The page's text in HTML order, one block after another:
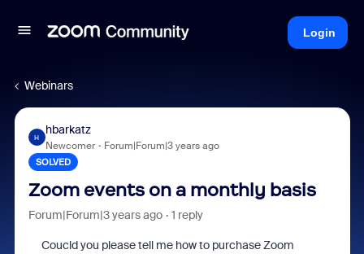
Login
Webinars
H
hbarkatz
Newcomer Forum|Forum|3 years ago
SOLVED
Zoom events on a monthly basis
Forum|Forum|3 years ago 1 reply
Coucld you please tell me how to purchase Zoom